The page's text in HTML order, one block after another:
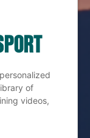
of
videos,